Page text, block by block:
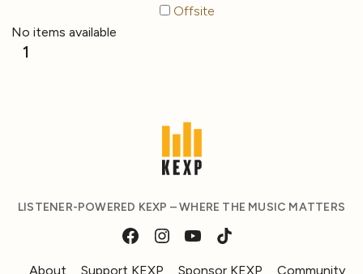
Offsite
No items available
1
LISTENER-POWERED KEXP – WHERE THE MUSIC MATTERS
About Support KEXP Sponsor KEXP Community